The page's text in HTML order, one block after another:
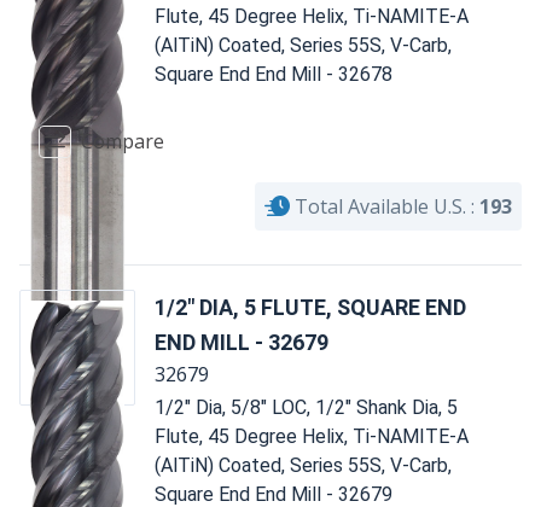
Flute, 45 Degree Helix, Ti-NAMITE-A
(AlTiN) Coated, Series 55S, V-Carb,
Square End End Mill - 32678
Compare
Total Available U.S. : 193
1/2" DIA, 5 FLUTE, SQUARE END
END MILL - 32679
32679
1/2" Dia, 5/8" LOC, 1/2" Shank Dia, 5
Flute, 45 Degree Helix, Ti-NAMITE-A
(AlTiN) Coated, Series 55S, V-Carb,
Square End End Mill - 32679